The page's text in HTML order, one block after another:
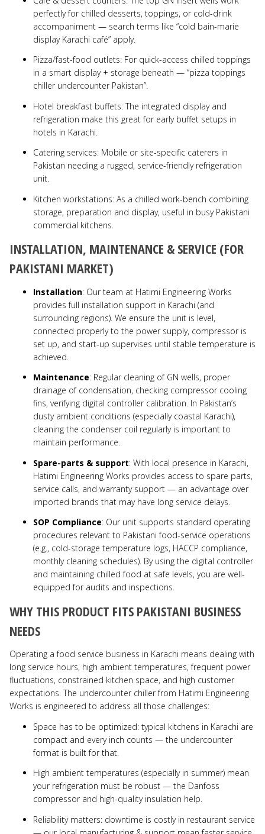
perfectly for chilled desserts, toppings, or cold-drink
accompaniment — search terms like “cold bain-marie
display Karachi café” apply.
Pizza/fast-food outlets: For quick-access chilled toppings
in a smart display + storage beneath — “pizza toppings
chiller undercounter Pakistan”.
Hotel breakfast buffets: The integrated display and
refrigeration make this great for early buffet setups in
hotels in Karachi.
Catering services: Mobile or site-specific caterers in
Pakistan needing a rugged, service-friendly refrigeration
unit.
Kitchen workstations: As a chilled work-bench combining
storage, preparation and display, useful in busy Pakistani
commercial kitchens.
INSTALLATION, MAINTENANCE & SERVICE (FOR
PAKISTANI MARKET)
Installation: Our team at Hatimi Engineering Works
provides full installation support in Karachi (and
surrounding regions). We ensure the unit is level,
connected properly to the power supply, compressor is
set up, and start-up supervises until stable temperature is
achieved.
Maintenance: Regular cleaning of GN wells, proper
drainage of condensation, checking compressor cooling
fins, verifying digital controller calibration. In Pakistan’s
dusty ambient conditions (especially coastal Karachi),
cleaning the condenser coil regularly is important to
maintain performance.
Spare-parts & support: With local presence in Karachi,
Hatimi Engineering Works provides access to spare parts,
service calls, and warranty support — an advantage over
imported brands that may have long service delays.
SOP Compliance: Our unit supports standard operating
procedures relevant to Pakistani food-service operations
(e.g., cold-storage temperature logs, HACCP compliance,
monthly cleaning schedules). By using the digital controller
and maintaining chilled food at safe levels, you are well-
equipped for audits and inspections.
WHY THIS PRODUCT FITS PAKISTANI BUSINESS
NEEDS
Operating a food service business in Karachi means dealing with
long service hours, high ambient temperatures, frequent power
fluctuations, constrained kitchen space, and high customer
expectations. The undercounter chiller from Hatimi Engineering
Works is engineered to address all those challenges:
Space has to be optimized: typical kitchens in Karachi are
compact and every inch counts — the undercounter
format is built for that.
High ambient temperatures (especially in summer) mean
your refrigeration must be robust — the Danfoss
compressor and high-quality insulation help.
Reliability matters: downtime is costly in restaurant service